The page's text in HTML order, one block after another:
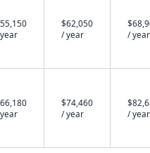
$62,050
/ year
/ year
$74,460
/ year
/ year